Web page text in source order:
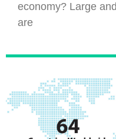
economy? Large
are